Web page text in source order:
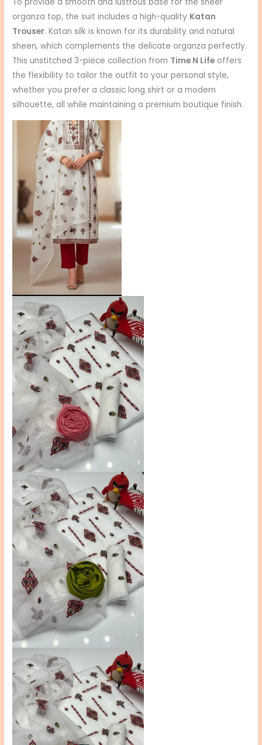
To provide a smooth and lustrous base for the sheer
organza top, the suit includes a high-quality Katan
Trouser. Katan silk is known for its durability and natural
sheen, which complements the delicate organza perfectly.
This unstitched 3-piece collection from Time N Life offers
the flexibility to tailor the outfit to your personal style,
whether you prefer a classic long shirt or a modern
silhouette, all while maintaining a premium boutique finish.